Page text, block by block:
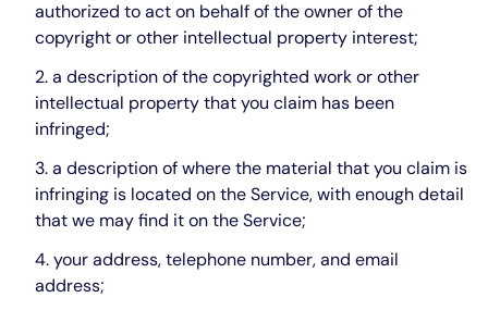
authorized to act on behalf of the owner of the
copyright or other intellectual property interest;
a description of the copyrighted work or other
intellectual property that you claim has been
infringed;
a description of where the material that you claim is
infringing is located on the Service, with enough detail
that we may find it on the Service;
your address, telephone number, and email
address;